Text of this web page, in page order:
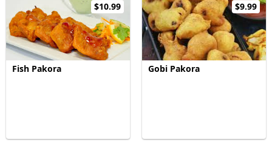
$10.99
Fish Pakora
$9.99
Gobi Pakora